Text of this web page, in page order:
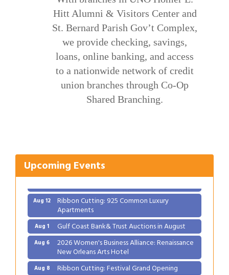
Hitt Alumni & Visitors Center and
St. Bernard Parish Gov’t Complex,
we provide checking, savings,
loans, online banking, and access
to a nationwide network of credit
union branches through Co-Op
Shared Branching.
Upcoming Events
Aug 8 Ribbon Cutting: Festival Grand Opening
2026 Power Hour Sponsored by Gulf Coast
Aug 12 Ribbon Cutting: 925 Common Luxury
Apartments
Aug 1 Gulf Coast Bank& Trust Auctions in August
Aug 6 2026 Women's Business Alliance: Renaissance
New Orleans Arts Hotel
Aug 8 Ribbon Cutting: Festival Grand Opening